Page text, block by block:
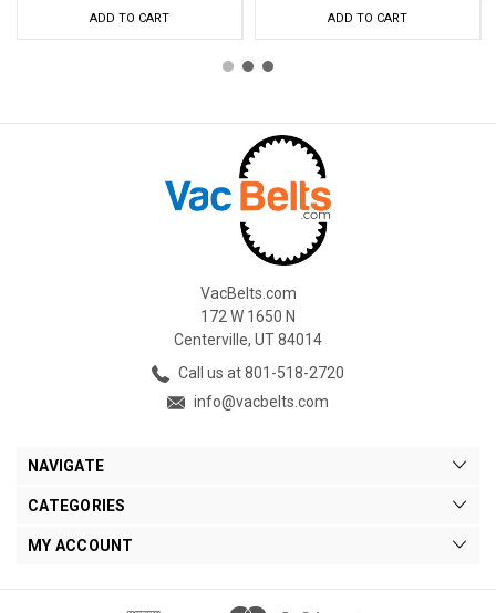
ADD TO CART ADD TO CART
VacBelts.com
172 W 1650 N
Centerville, UT 84014
Call us at 801-518-2720
info@vacbelts.com
NAVIGATE
CATEGORIES
MY ACCOUNT